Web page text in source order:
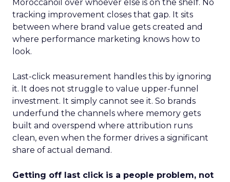
Moroccanoil over whoever else is on the shelf. No
tracking improvement closes that gap. It sits
between where brand value gets created and
where performance marketing knows how to
look.
Last-click measurement handles this by ignoring
it. It does not struggle to value upper-funnel
investment. It simply cannot see it. So brands
underfund the channels where memory gets
built and overspend where attribution runs
clean, even when the former drives a significant
share of actual demand.
Getting off last click is a people problem, not